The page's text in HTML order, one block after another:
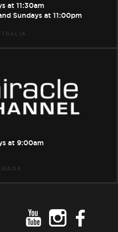
at 11:30am
Sundays at 11:00pm
at 9:00am